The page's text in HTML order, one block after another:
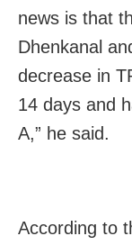
news is that
Dhenkanal
decrease in
14 days and
A,” he said.
According to